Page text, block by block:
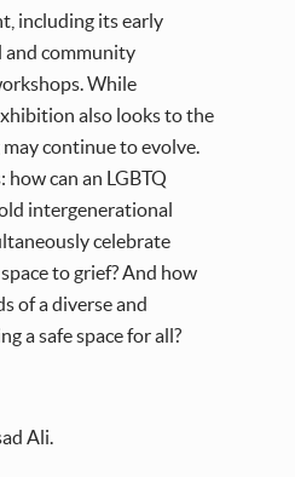
including its early
community
While
also looks to the
continue to evolve.
can an LGBTQ
intergenerational
celebrate
to grief? And how
of a diverse and
a safe space for all?
Ali.